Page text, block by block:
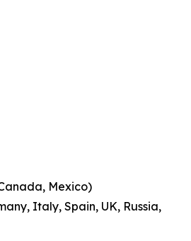
Mexico)
Italy, Spain, UK, Russia,